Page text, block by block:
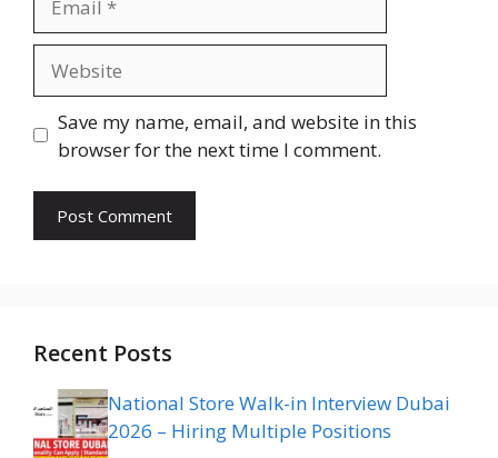
Save my name, email, and website in this
browser for the next time I comment.
Recent Posts
National Store Walk-in Interview Dubai
2026 – Hiring Multiple Positions